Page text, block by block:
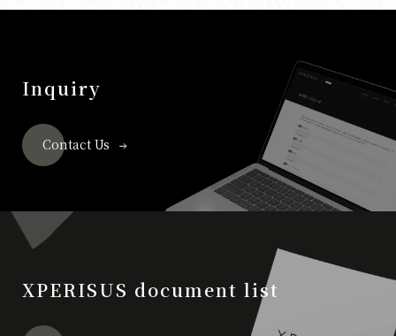
Inquiry
Contact Us
XPERISUS document list